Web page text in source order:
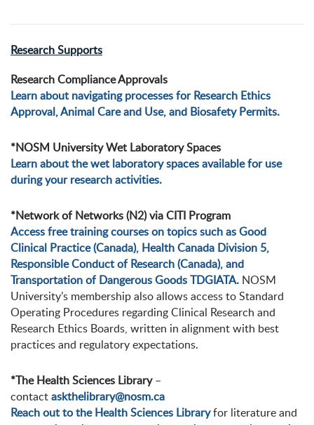
Research Supports
Research Compliance Approvals
Learn about navigating processes for Research Ethics
Approval, Animal Care and Use, and Biosafety Permits.
*NOSM University Wet Laboratory Spaces
Learn about the wet laboratory spaces available for use
during your research activities.
*Network of Networks (N2) via CITI Program
Access free training courses on topics such as Good
Clinical Practice (Canada), Health Canada Division 5,
Responsible Conduct of Research (Canada), and
Transportation of Dangerous Goods TDGIATA. NOSM
University’s membership also allows access to Standard
Operating Procedures regarding Clinical Research and
Research Ethics Boards, written in alignment with best
practices and regulatory expectations.
*The Health Sciences Library–
contactaskthelibrary@nosm.ca
Reach out to the Health Sciences Libraryfor literature and